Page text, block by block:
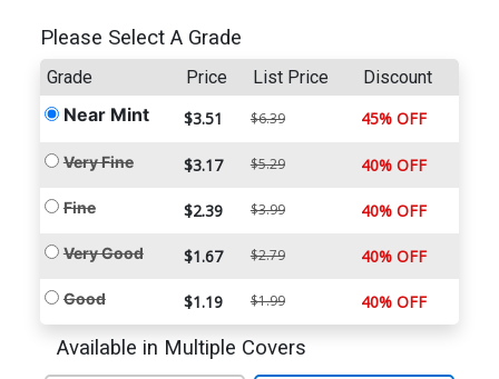
Please Select A Grade
Grade Price List Price Discount
Near Mint $3.51 $6.39 45% OFF
Very Fine $3.17 $5.29 40% OFF
Fine $2.39 $3.99 40% OFF
Very Good $1.67 $2.79 40% OFF
Good $1.19 $1.99 40% OFF
Available in Multiple Covers